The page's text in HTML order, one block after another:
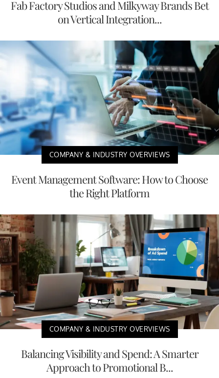
Fab Factory Studios and Milkyway Brands Bet
on Vertical Integration...
COMPANY & INDUSTRY OVERVIEWS
Event Management Software: How to Choose
the Right Platform
COMPANY & INDUSTRY OVERVIEWS
Balancing Visibility and Spend: A Smarter
Approach to Promotional B...